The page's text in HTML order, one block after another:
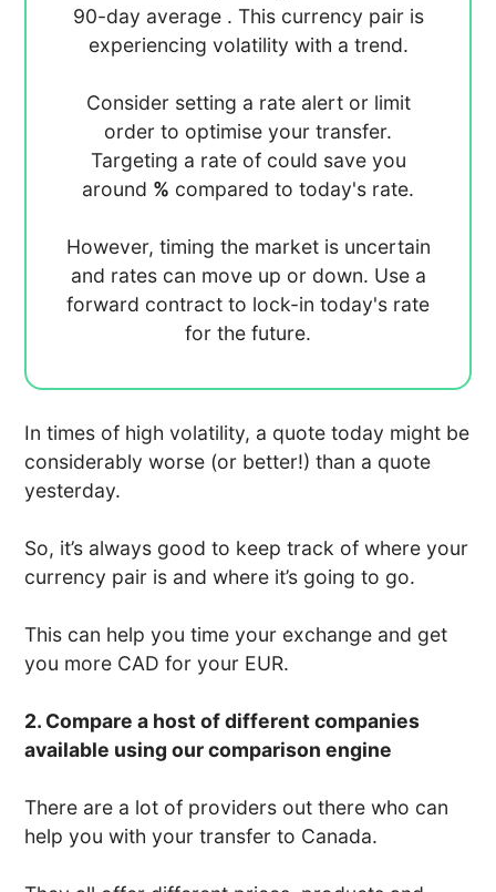
90-day average . This currency pair is
experiencing volatility with a trend.
Consider setting a rate alert or limit
order to optimise your transfer.
Targeting a rate of could save you
around % compared to today's rate.
However, timing the market is uncertain
and rates can move up or down. Use a
forward contract to lock-in today's rate
for the future.
In times of high volatility, a quote today might be
considerably worse (or better!) than a quote
yesterday.
So, it’s always good to keep track of where your
currency pair is and where it’s going to go.
This can help you time your exchange and get
you more CAD for your EUR.
2. Compare a host of different companies
available using our comparison engine
There are a lot of providers out there who can
help you with your transfer to Canada.